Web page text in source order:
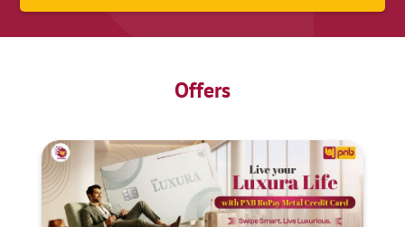
Offers